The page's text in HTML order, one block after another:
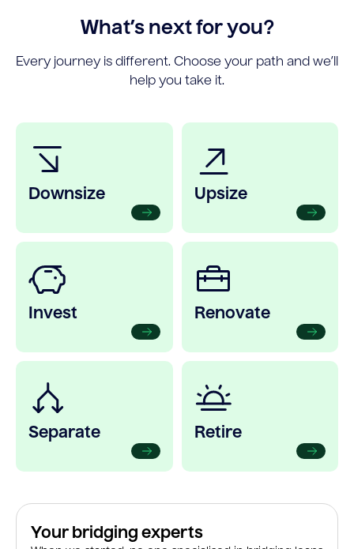
What’s next for you?
Every journey is different. Choose your path and we’ll
help you take it.
Downsize Upsize
Invest Renovate
Separate Retire
Your bridging experts